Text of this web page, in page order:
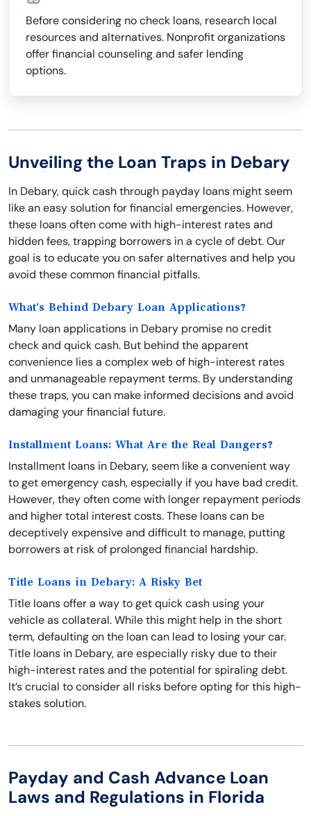
Before considering no check loans, research local
resources and alternatives. Nonprofit organizations
offer financial counseling and safer lending
options.
Unveiling the Loan Traps in Debary
In Debary, quick cash through payday loans might seem
like an easy solution for financial emergencies. However,
these loans often come with high-interest rates and
hidden fees, trapping borrowers in a cycle of debt. Our
goal is to educate you on safer alternatives and help you
avoid these common financial pitfalls.
What’s Behind Debary Loan Applications?
Many loan applications in Debary promise no credit
check and quick cash. But behind the apparent
convenience lies a complex web of high-interest rates
and unmanageable repayment terms. By understanding
these traps, you can make informed decisions and avoid
damaging your financial future.
Installment Loans: What Are the Real Dangers?
Installment loans in Debary, seem like a convenient way
to get emergency cash, especially if you have bad credit.
However, they often come with longer repayment periods
and higher total interest costs. These loans can be
deceptively expensive and difficult to manage, putting
borrowers at risk of prolonged financial hardship.
Title Loans in Debary: A Risky Bet
Title loans offer a way to get quick cash using your
vehicle as collateral. While this might help in the short
term, defaulting on the loan can lead to losing your car.
Title loans in Debary, are especially risky due to their
high-interest rates and the potential for spiraling debt.
It’s crucial to consider all risks before opting for this high-
stakes solution.
Payday and Cash Advance Loan
Laws and Regulations in Florida